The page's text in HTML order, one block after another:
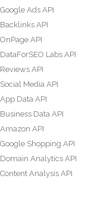
Google Ads API
Backlinks API
OnPage API
DataForSEO Labs API
Reviews API
Social Media API
App Data API
Business Data API
Amazon API
Google Shopping API
Domain Analytics API
Content Analysis API